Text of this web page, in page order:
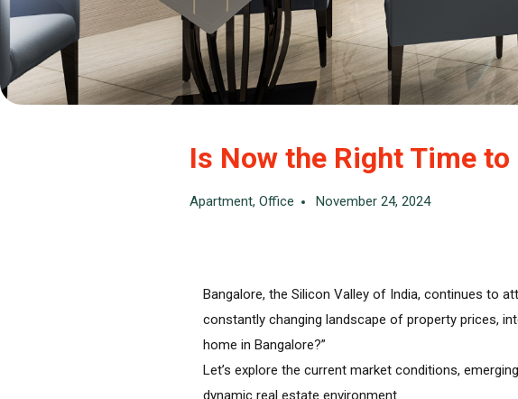
Is Now the Right Time
Apartment, Office November 24, 2024
Bangalore, the Silicon Valley of India, continues to
constantly changing landscape of property prices,
home in Bangalore?”
Let’s explore the current market conditions,
dynamic real estate environment.